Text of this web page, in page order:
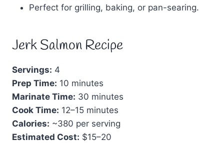
Perfect for grilling, baking, or pan-searing.
Jerk Salmon Recipe
Servings: 4
Prep Time: 10 minutes
Marinate Time: 30 minutes
Cook Time: 12–15 minutes
Calories: ~380 per serving
Estimated Cost: $15–20